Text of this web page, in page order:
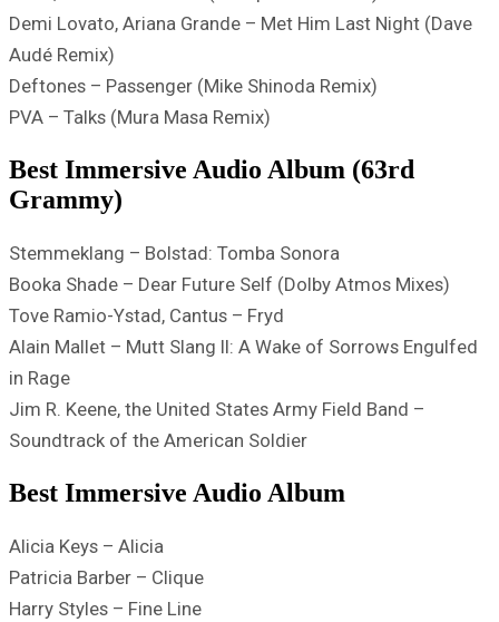
Demi Lovato, Ariana Grande – Met Him Last Night (Dave
Audé Remix)
Deftones – Passenger (Mike Shinoda Remix)
PVA – Talks (Mura Masa Remix)
Best Immersive Audio Album (63rd
Grammy)
Stemmeklang – Bolstad: Tomba Sonora
Booka Shade – Dear Future Self (Dolby Atmos Mixes)
Tove Ramio-Ystad, Cantus – Fryd
Alain Mallet – Mutt Slang II: A Wake of Sorrows Engulfed
in Rage
Jim R. Keene, the United States Army Field Band –
Soundtrack of the American Soldier
Best Immersive Audio Album
Alicia Keys – Alicia
Patricia Barber – Clique
Harry Styles – Fine Line